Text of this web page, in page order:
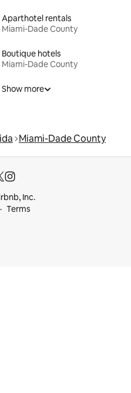
Aparthotel rentals
Miami-Dade County
Boutique hotels
Miami-Dade County
Show more
Miami-Dade County
Inc.
Terms